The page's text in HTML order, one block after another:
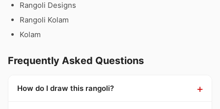
Rangoli Designs
Rangoli Kolam
Kolam
Frequently Asked Questions
How do I draw this rangoli?